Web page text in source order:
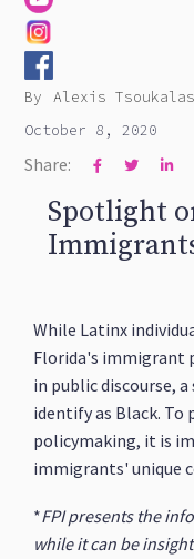
By Alexis
October 8, 2020
Share:   
Spotlight
While Latinx
Florida's immigrant
in public discourse,
identify as Black.
policymaking, it is
immigrants' unique
*FPI presents the
while it can be